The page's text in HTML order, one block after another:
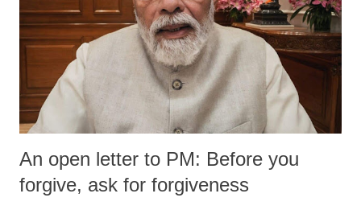
An open letter to PM: Before you
forgive, ask for forgiveness